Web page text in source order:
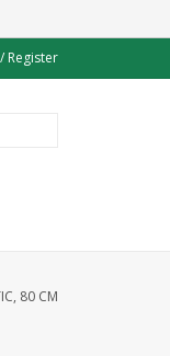
Register
80 CM